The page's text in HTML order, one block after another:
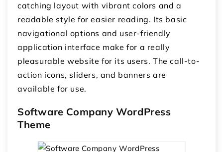
catching layout with vibrant colors and a
readable style for easier reading. Its basic
navigational options and user-friendly
application interface make for a really
pleasurable website for its users. The call-to-
action icons, sliders, and banners are
available for use.
Software Company WordPress
Theme